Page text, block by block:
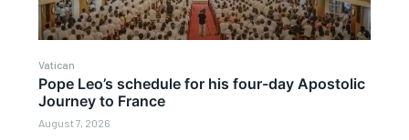
Vatican
Pope Leo’s schedule for his four-day Apostolic
Journey to France
August 7, 2026